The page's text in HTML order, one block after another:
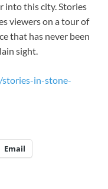
into this city. Stories
viewers on a tour of
that has never been
sight.
in-stone-
Email